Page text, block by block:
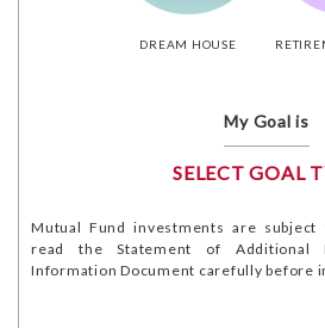
DREAM HOUSE
My Goal is
SELECT GOAL
Mutual Fund investments are
read the Statement of Additional
Information Document carefully before